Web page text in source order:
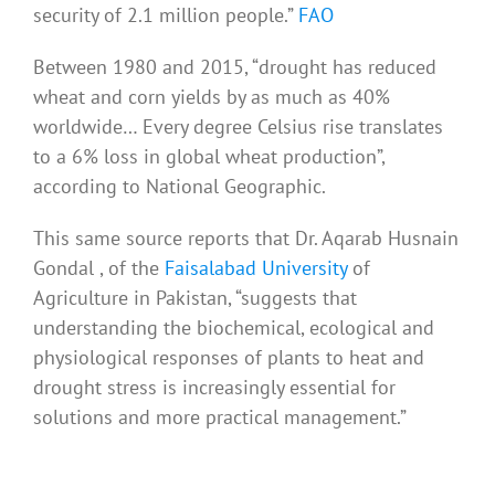
security of 2.1 million people.” FAO
Between 1980 and 2015, “drought has reduced
wheat and corn yields by as much as 40%
worldwide… Every degree Celsius rise translates
to a 6% loss in global wheat production”,
according to National Geographic.
This same source reports that Dr. Aqarab Husnain
Gondal , of the Faisalabad Universityof
Agriculture in Pakistan, “suggests that
understanding the biochemical, ecological and
physiological responses of plants to heat and
drought stress is increasingly essential for
solutions and more practical management.”